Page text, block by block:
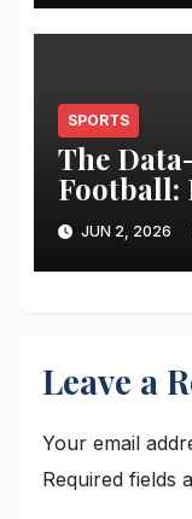
SPORTS
The
Football:
Stage
JUN 2, 2026
Leave a
Your email
Required fields